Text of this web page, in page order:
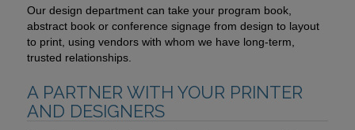
Our design department can take your program book,
abstract book or conference signage from design to layout
to print, using vendors with whom we have long-term,
trusted relationships.
A PARTNER WITH YOUR PRINTER
AND DESIGNERS